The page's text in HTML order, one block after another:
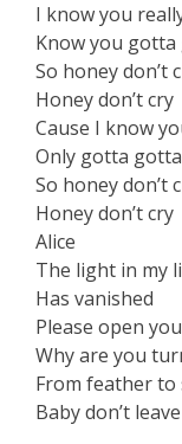
I know you
Know you
So honey don’t
Honey don’t cry
Cause I know
Only gotta
So honey don’t
Honey don’t cry
Alice
The light in my
Has vanished
Please open
Why are you
From feather to
Baby don’t